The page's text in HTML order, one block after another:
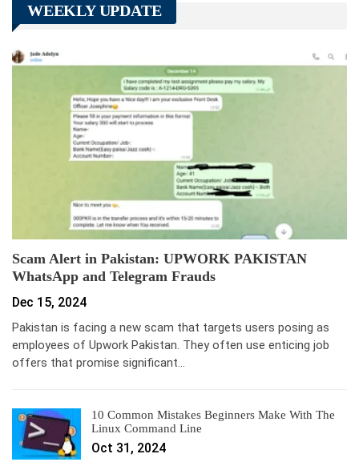
WEEKLY UPDATE
Scam Alert in Pakistan: UPWORK PAKISTAN
WhatsApp and Telegram Frauds
Dec 15, 2024
Pakistan is facing a new scam that targets users posing as
employees of Upwork Pakistan. They often use enticing job
offers that promise significant…
10 Common Mistakes Beginners Make With The
Linux Command Line
Oct 31, 2024